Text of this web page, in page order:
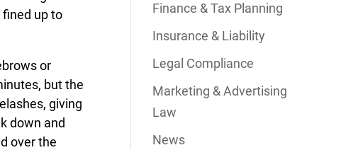
up to
or
but the
giving
down and
over the
Finance & Tax Planning
Insurance & Liability
Legal Compliance
Marketing & Advertising
Law
News